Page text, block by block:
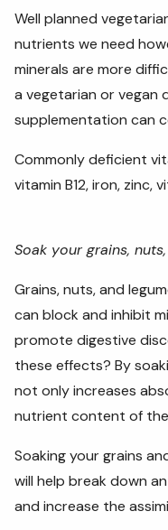
Well planned
nutrients we need
minerals are more
a vegetarian or vegan
supplementation can
Commonly deficient
vitamin B12, iron, zinc,
Soak your grains,
Grains, nuts, and
can block and inhibit
promote digestive
these effects? By
not only increases
nutrient content of
Soaking your grains
will help break down
and increase the